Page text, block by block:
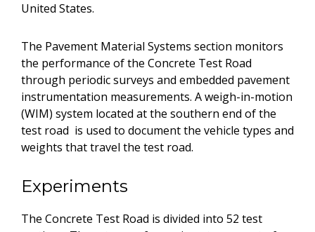
United States.
The Pavement Material Systems section monitors
the performance of the Concrete Test Road
through periodic surveys and embedded pavement
instrumentation measurements. A weigh-in-motion
(WIM) system located at the southern end of the
test road is used to document the vehicle types and
weights that travel the test road.
Experiments
The Concrete Test Road is divided into 52 test